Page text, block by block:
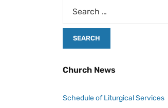
Church News
Schedule of Liturgical Services